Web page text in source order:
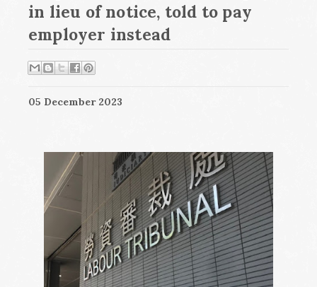
in lieu of notice, told to pay
employer instead
05 December 2023